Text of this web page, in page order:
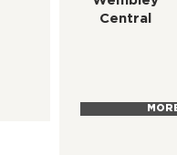
Central